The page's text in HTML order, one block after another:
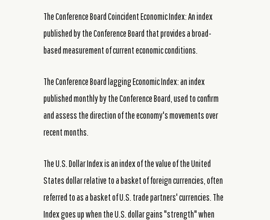
The Conference Board Coincident Economic Index: An index
published by the Conference Board that provides a broad-
based measurement of current economic conditions.
The Conference Board lagging Economic Index: an index
published monthly by the Conference Board, used to confirm
and assess the direction of the economy's movements over
recent months.
The U.S. Dollar Index is an index of the value of the United
States dollar relative to a basket of foreign currencies, often
referred to as a basket of U.S. trade partners' currencies. The
Index goes up when the U.S. dollar gains "strength" when